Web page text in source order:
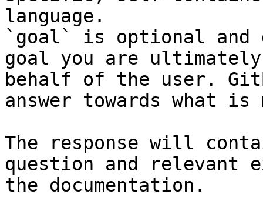
language.
`goal` is optional and
goal you are
behalf of the user.
answer towards what
The response will
question and relevant
the documentation.